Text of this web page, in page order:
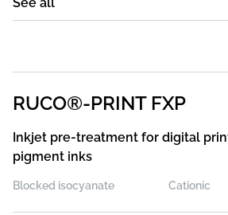
RUCO®-PRINT FXP
Inkjet pre-treatment for digital
pigment inks
Blocked isocyanate Cationic